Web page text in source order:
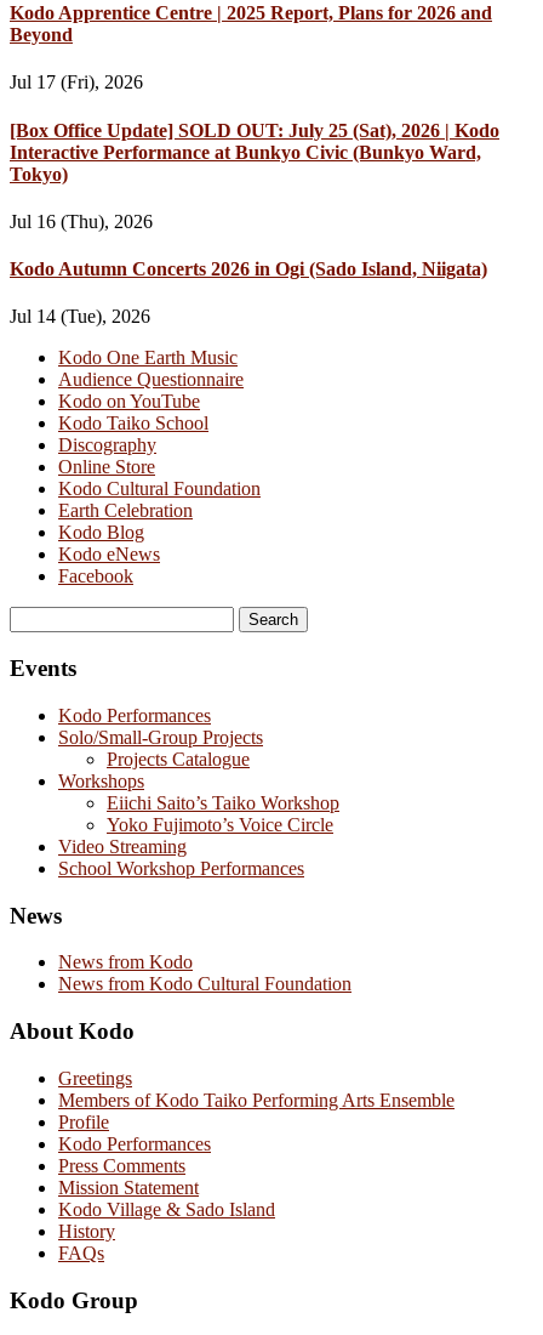
Kodo Apprentice Centre | 2025 Report, Plans for 2026 and
Beyond
Jul 17 (Fri), 2026
[Box Office Update] SOLD OUT: July 25 (Sat), 2026 | Kodo
Interactive Performance at Bunkyo Civic (Bunkyo Ward,
Tokyo)
Jul 16 (Thu), 2026
Kodo Autumn Concerts 2026 in Ogi (Sado Island, Niigata)
Jul 14 (Tue), 2026
Kodo One Earth Music
Audience Questionnaire
Kodo on YouTube
Kodo Taiko School
Discography
Online Store
Kodo Cultural Foundation
Earth Celebration
Kodo Blog
Kodo eNews
Facebook
for:
Events
Kodo Performances
Solo/Small-Group Projects
Projects Catalogue
Workshops
Eiichi Saito’s Taiko Workshop
Yoko Fujimoto’s Voice Circle
Video Streaming
School Workshop Performances
News
News from Kodo
News from Kodo Cultural Foundation
About Kodo
Greetings
Members of Kodo Taiko Performing Arts Ensemble
Profile
Kodo Performances
Press Comments
Mission Statement
Kodo Village & Sado Island
History
FAQs
Kodo Group